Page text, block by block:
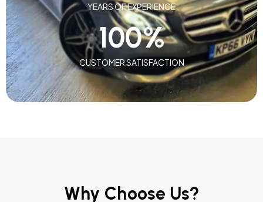
YEARS OF EXPERIENCE
CUSTOMER SATISFACTION
100%
Why Choose Us?